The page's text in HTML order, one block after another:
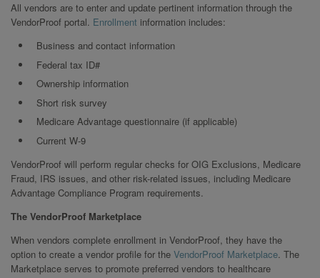
All vendors are to enter and update pertinent information through the
VendorProof portal. Enrollment information includes:
Business and contact information
Federal tax ID#
Ownership information
Short risk survey
Medicare Advantage questionnaire (if applicable)
Current W-9
VendorProof will perform regular checks for OIG Exclusions, Medicare
Fraud, IRS issues, and other risk-related issues, including Medicare
Advantage Compliance Program requirements.
The VendorProof Marketplace
When vendors complete enrollment in VendorProof, they have the
option to create a vendor profile for the VendorProof Marketplace. The
Marketplace serves to promote preferred vendors to healthcare